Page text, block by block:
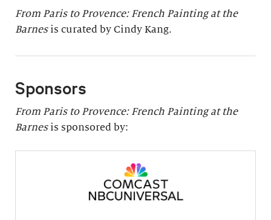
From Paris to Provence: French Painting at the
Barnes is curated by Cindy Kang.
Sponsors
From Paris to Provence: French Painting at the
Barnesis sponsored by: